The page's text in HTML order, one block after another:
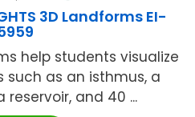
3D Landforms EI-
help students visualize
as an isthmus, a
reservoir, and 40 ...